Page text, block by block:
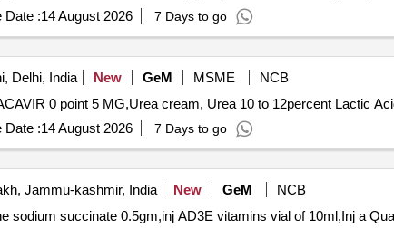
Date :14 August 2026 7 Days to go
Delhi, India New GeM MSME
NCB
Date :14 August 2026 7 Days to go
Jammu-kashmir, India New GeM
NCB
Tender Invited For Inj